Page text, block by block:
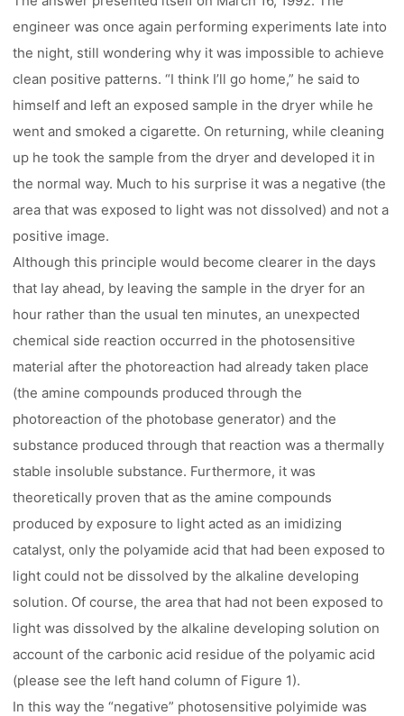
engineer was once again performing experiments late into
the night, still wondering why it was impossible to achieve
clean positive patterns. “I think I’ll go home,” he said to
himself and left an exposed sample in the dryer while he
went and smoked a cigarette. On returning, while cleaning
up he took the sample from the dryer and developed it in
the normal way. Much to his surprise it was a negative (the
area that was exposed to light was not dissolved) and not a
positive image.
Although this principle would become clearer in the days
that lay ahead, by leaving the sample in the dryer for an
hour rather than the usual ten minutes, an unexpected
chemical side reaction occurred in the photosensitive
material after the photoreaction had already taken place
(the amine compounds produced through the
photoreaction of the photobase generator) and the
substance produced through that reaction was a thermally
stable insoluble substance. Furthermore, it was
theoretically proven that as the amine compounds
produced by exposure to light acted as an imidizing
catalyst, only the polyamide acid that had been exposed to
light could not be dissolved by the alkaline developing
solution. Of course, the area that had not been exposed to
light was dissolved by the alkaline developing solution on
account of the carbonic acid residue of the polyamic acid
(please see the left hand column of Figure 1).
In this way the “negative” photosensitive polyimide was